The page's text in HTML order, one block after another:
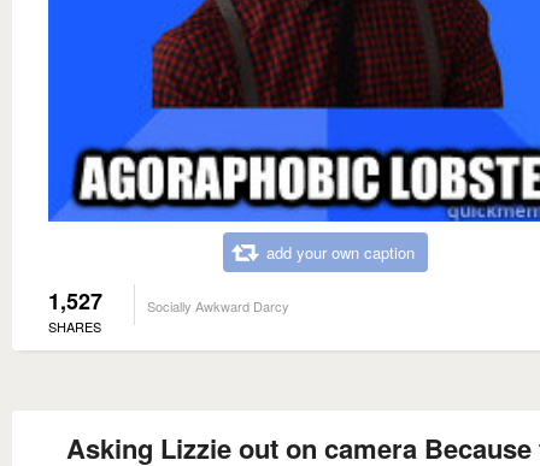
add your own caption
1,527
SHARES
Socially Awkward Darcy
Asking Lizzie out on camera